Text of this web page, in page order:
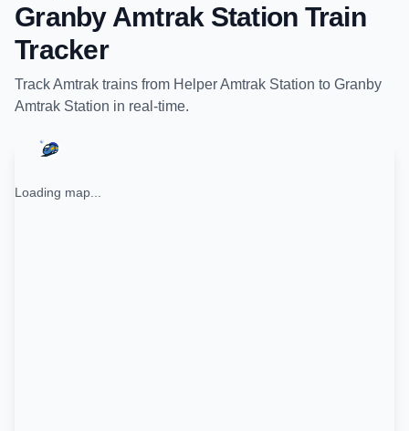
Granby Amtrak Station Train
Tracker
TrackAmtrak trains from Helper Amtrak Station to Granby
Amtrak Station in real-time.
Loading map...